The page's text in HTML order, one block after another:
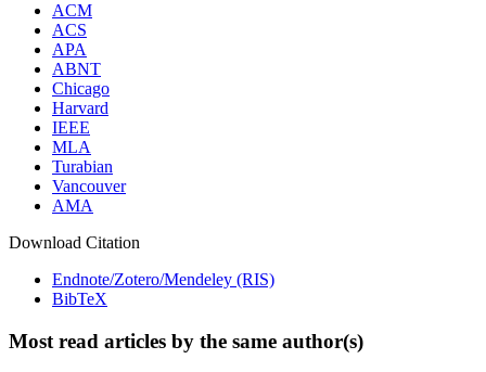
ACM
ACS
APA
ABNT
Chicago
Harvard
IEEE
MLA
Turabian
Vancouver
AMA
Download Citation
Endnote/Zotero/Mendeley (RIS)
BibTeX
Most read articles by the same author(s)